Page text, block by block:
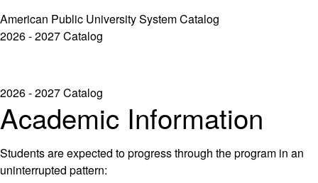
American Public University System Catalog
2026 - 2027 Catalog
2026 - 2027 Catalog
Academic Information
Students are expected to progress through the program in an
uninterrupted pattern: